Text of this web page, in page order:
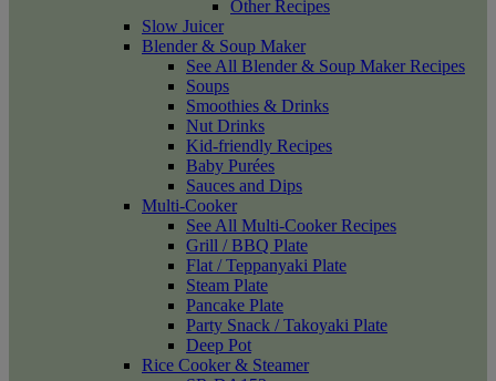
Other Recipes
Slow Juicer
Blender & Soup Maker
See All Blender & Soup Maker Recipes
Soups
Smoothies & Drinks
Nut Drinks
Kid-friendly Recipes
Baby Purées
Sauces and Dips
Multi-Cooker
See All Multi-Cooker Recipes
Grill / BBQ Plate
Flat / Teppanyaki Plate
Steam Plate
Pancake Plate
Party Snack / Takoyaki Plate
Deep Pot
Rice Cooker & Steamer